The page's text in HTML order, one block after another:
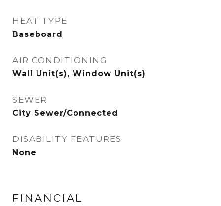
HEAT TYPE
Baseboard
AIR CONDITIONING
Wall Unit(s), Window Unit(s)
SEWER
City Sewer/Connected
DISABILITY FEATURES
None
FINANCIAL